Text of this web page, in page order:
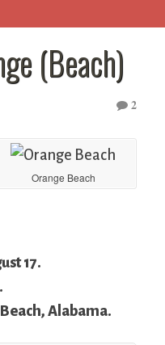
(Beach)
2
Orange Beach
17.
Beach, Alabama.